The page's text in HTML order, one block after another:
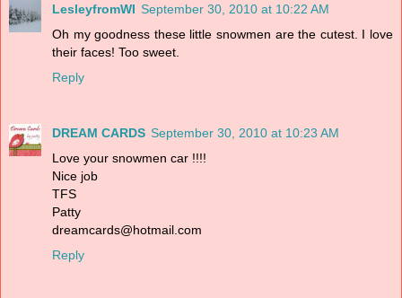
LesleyfromWI September 30, 2010 at 10:22 AM
Oh my goodness these little snowmen are the cutest. I love
their faces! Too sweet.
Reply
DREAM CARDS September 30, 2010 at 10:23 AM
Love your snowmen car !!!!
Nice job
TFS
Patty
dreamcards@hotmail.com
Reply